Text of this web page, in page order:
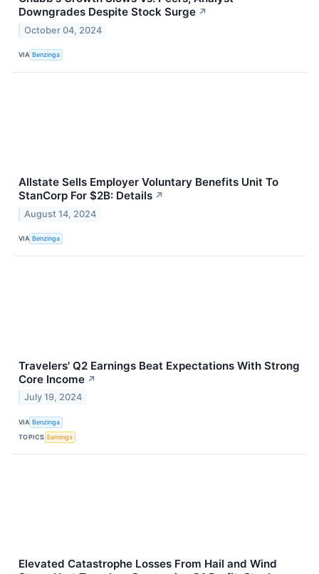
Downgrades Despite Stock Surge ↗
October 04, 2024
VIA Benzinga
Allstate Sells Employer Voluntary Benefits Unit To
StanCorp For $2B: Details ↗
August 14, 2024
VIA Benzinga
Travelers' Q2 Earnings Beat Expectations With Strong
Core Income ↗
July 19, 2024
VIA Benzinga
TOPICS Earnings
Elevated Catastrophe Losses From Hail and Wind